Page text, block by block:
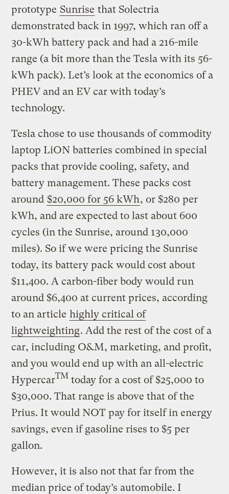
prototype Sunrise that Solectria
demonstrated back in 1997, which ran off a
30-kWh battery pack and had a 216-mile
range (a bit more than the Tesla with its 56-
kWh pack). Let’s look at the economics of a
PHEV and an EV car with today’s
technology.
Tesla chose to use thousands of commodity
laptop LiON batteries combined in special
packs that provide cooling, safety, and
battery management. These packs cost
around $20,000 for 56 kWh, or $280 per
kWh, and are expected to last about 600
cycles (in the Sunrise, around 130,000
miles). So if we were pricing the Sunrise
today, its battery pack would cost about
$11,400. A carbon-fiber body would run
around $6,400 at current prices, according
to an article highly critical of
lightweighting. Add the rest of the cost of a
car, including O&M, marketing, and profit,
and you would end up with an all-electric
HypercarTM today for a cost of $25,000 to
$30,000. That range is above that of the
Prius. It would NOT pay for itself in energy
savings, even if gasoline rises to $5 per
gallon.
However, it is also not that far from the
median price of today’s automobile. I